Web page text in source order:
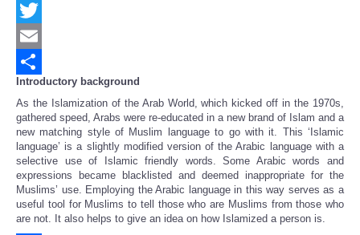
Facebook
Twitter
Email
Share
Introductory background
As the Islamization of the Arab World, which kicked off in the 1970s,
gathered speed, Arabs were re-educated in a new brand of Islam and a
new matching style of Muslim language to go with it. This ‘Islamic
language’ is a slightly modified version of the Arabic language with a
selective use of Islamic friendly words. Some Arabic words and
expressions became blacklisted and deemed inappropriate for the
Muslims’ use. Employing the Arabic language in this way serves as a
useful tool for Muslims to tell those who are Muslims from those who
are not. It also helps to give an idea on how Islamized a person is.